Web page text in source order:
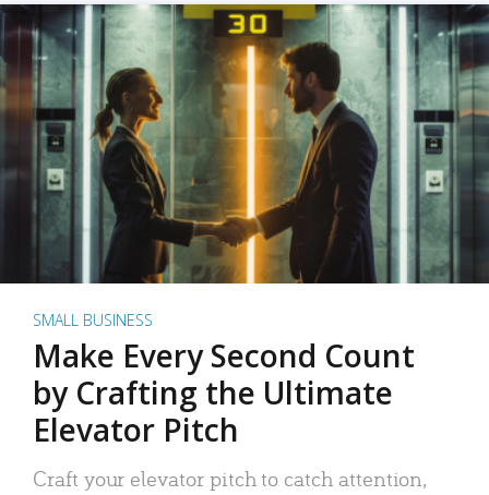
SMALL BUSINESS
Make Every Second Count
by Crafting the Ultimate
Elevator Pitch
Craft your elevator pitch to catch attention,